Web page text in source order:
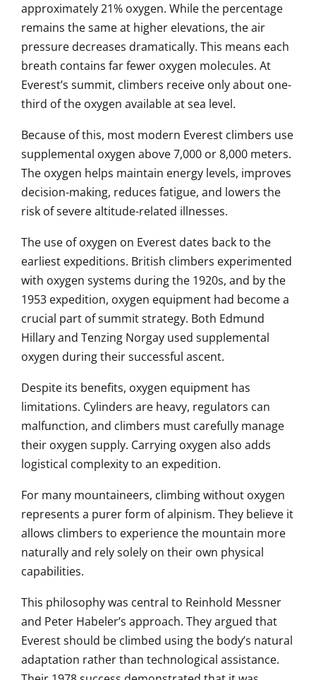
approximately 21% oxygen. While the percentage
remains the same at higher elevations, the air
pressure decreases dramatically. This means each
breath contains far fewer oxygen molecules. At
Everest’s summit, climbers receive only about one-
third of the oxygen available at sea level.
Because of this, most modern Everest climbers use
supplemental oxygen above 7,000 or 8,000 meters.
The oxygen helps maintain energy levels, improves
decision-making, reduces fatigue, and lowers the
risk of severe altitude-related illnesses.
The use of oxygen on Everest dates back to the
earliest expeditions. British climbers experimented
with oxygen systems during the 1920s, and by the
1953 expedition, oxygen equipment had become a
crucial part of summit strategy. Both Edmund
Hillary and Tenzing Norgay used supplemental
oxygen during their successful ascent.
Despite its benefits, oxygen equipment has
limitations. Cylinders are heavy, regulators can
malfunction, and climbers must carefully manage
their oxygen supply. Carrying oxygen also adds
logistical complexity to an expedition.
For many mountaineers, climbing without oxygen
represents a purer form of alpinism. They believe it
allows climbers to experience the mountain more
naturally and rely solely on their own physical
capabilities.
This philosophy was central to Reinhold Messner
and Peter Habeler’s approach. They argued that
Everest should be climbed using the body’s natural
adaptation rather than technological assistance.